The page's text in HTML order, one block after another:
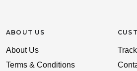
ABOUT US
About Us
Terms & Conditions